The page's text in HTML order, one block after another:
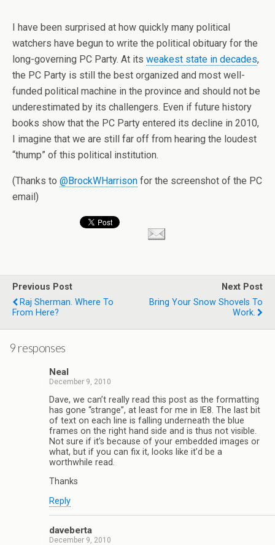
I have been surprised at how quickly many political
watchers have begun to write the political obituary for the
long-governing PC Party. At its weakest state in decades,
the PC Party is still the best organized and most well-
funded political machine in the province and should not be
underestimated by its challengers. Even if future history
books show that the PC Party entered its decline in 2010,
I imagine that we are still far off from hearing the loudest
“thump” of this political institution.
(Thanks to @BrockWHarrison for the screenshot of the PC
email)
Previous Post
Raj Sherman. Where To
From Here?
Next Post
Bring Your Snow Shovels To
Work.
9 responses
Neal
December 9, 2010
Dave, we can’t really read this post as the formatting
has gone “strange”, at least for me in IE8. The last bit
of text on each line is falling underneath the blue
frames on the right hand side and is thus not visible.
Not sure if it’s because of your embedded images or
what, but if you can fix it, looks like it’d be a
worthwhile read.
Thanks
Reply
daveberta
December 9, 2010